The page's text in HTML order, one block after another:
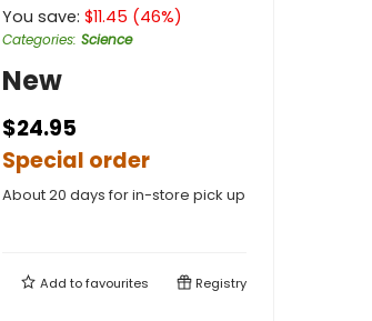
You save: $11.45 (46%)
Categories: Science
New
$24.95
Special order
About 20 days for in-store pick up
Add tofavourites Registry